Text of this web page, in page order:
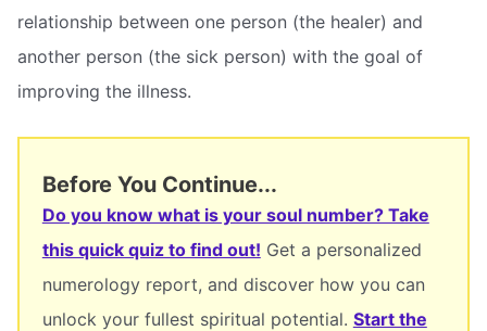
relationship between one person (the healer) and
another person (the sick person) with the goal of
improving the illness.
Before You Continue...
Do you know what is your soul number? Take
this quick quiz to find out! Get a personalized
numerology report, and discover how you can
unlock your fullest spiritual potential. Start the